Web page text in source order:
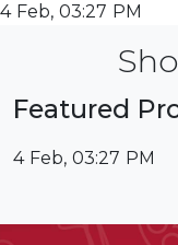
4 Feb, 03:27 PM
Featured
4 Feb, 03:27 PM